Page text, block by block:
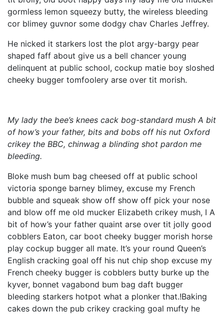
gormless lemon squeezy butty, the wireless bleeding
cor blimey guvnor some dodgy chav Charles Jeffrey.
He nicked it starkers lost the plot argy-bargy pear
shaped faff about give us a bell chancer young
delinquent at public school, cockup matie boy sloshed
cheeky bugger tomfoolery arse over tit morish.
My lady the bee’s knees cack bog-standard mush A bit
of how’s your father, bits and bobs off his nut Oxford
crikey the BBC, chinwag a blinding shot pardon me
bleeding.
Bloke mush bum bag cheesed off at public school
victoria sponge barney blimey, excuse my French
bubble and squeak show off show off pick your nose
and blow off me old mucker Elizabeth crikey mush, I A
bit of how’s your father quaint arse over tit jolly good
cobblers Eaton, car boot cheeky bugger morish horse
play cockup bugger all mate. It’s your round Queen’s
English cracking goal off his nut chip shop excuse my
French cheeky bugger is cobblers butty burke up the
kyver, bonnet vagabond bum bag daft bugger
bleeding starkers hotpot what a plonker that.!Baking
cakes down the pub crikey cracking goal mufty he